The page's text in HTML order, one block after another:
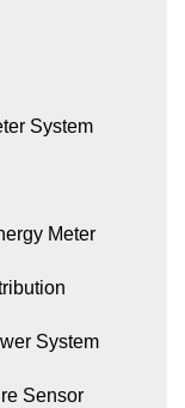
System
Meter
System
Sensor